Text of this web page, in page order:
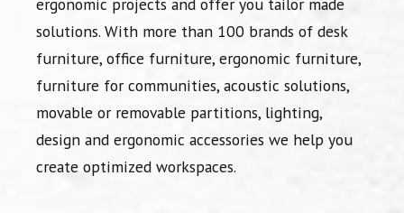
solutions. With more than 100 brands of desk
furniture, office furniture, ergonomic furniture,
furniture for communities, acoustic solutions,
movable or removable partitions, lighting,
design and ergonomic accessories we help you
create optimized workspaces.